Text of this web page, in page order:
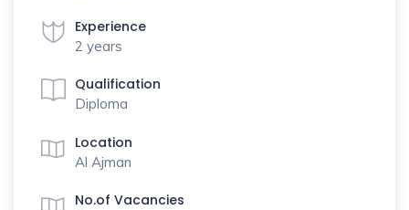
Experience
2 years
Qualification
Diploma
Location
Al Ajman
No.of Vacancies